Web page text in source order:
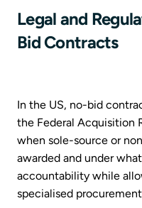
Legal and
Bid Contracts
In the US, no-bid
the Federal Acquisition
when sole-source or
awarded and under
accountability while
specialised